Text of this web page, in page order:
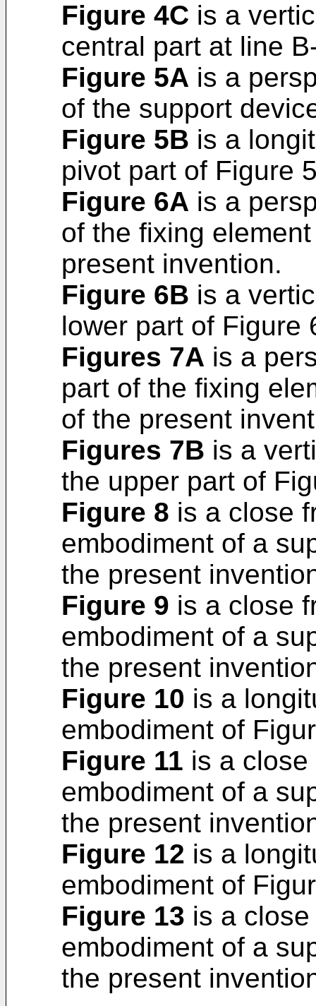
Figure 4C is a
central part at line
Figure 5A is a
of the support
Figure 5B is a
pivot part of Figure
Figure 6A is a
of the fixing
present invention.
Figure 6B is a
lower part of Figure
Figures 7A is a
part of the fixing
of the present
Figures 7B is a
the upper part of
Figure 8 is a close
embodiment of a
the present
Figure 9 is a close
embodiment of a
the present
Figure 10 is a
embodiment of
Figure 11 is a
embodiment of a
the present
Figure 12 is a
embodiment of
Figure 13 is a
embodiment of a
the present